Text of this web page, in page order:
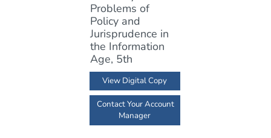
View Digital Copy
Contact Your Account
Manager